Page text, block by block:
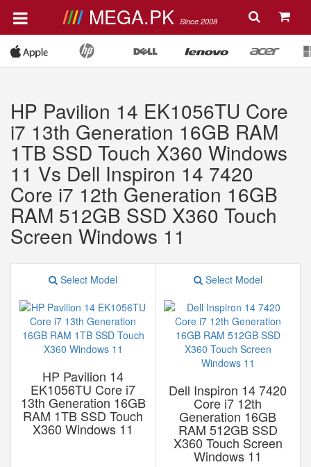
MEGA.PK Since 2008
HP Pavilion 14 EK1056TU Core
i7 13th Generation 16GB RAM
1TB SSD Touch X360 Windows
11 Vs Dell Inspiron 14 7420
Core i7 12th Generation 16GB
RAM 512GB SSD X360 Touch
Screen Windows 11
Select Model
HP Pavilion 14
EK1056TU Core i7
13th Generation 16GB
RAM 1TB SSD Touch
X360 Windows 11
Select Model
Dell Inspiron 14 7420
Core i7 12th
Generation 16GB
RAM 512GB SSD
X360 Touch Screen
Windows 11